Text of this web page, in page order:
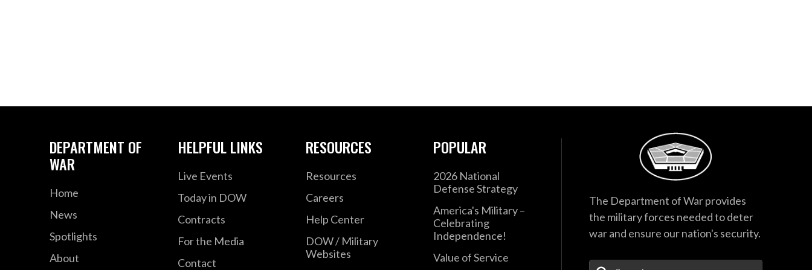
DEPARTMENT OF
WAR
Home
News
Spotlights
About
HELPFUL LINKS
Live Events
Today in DOW
Contracts
For the Media
Contact
RESOURCES
Resources
Careers
Help Center
DOW / Military
Websites
POPULAR
2026 National
Defense Strategy
America's Military –
Celebrating
Independence!
Value of Service
The Department of War provides
the military forces needed to deter
war and ensure our nation's security.
Enter Your Search Terms